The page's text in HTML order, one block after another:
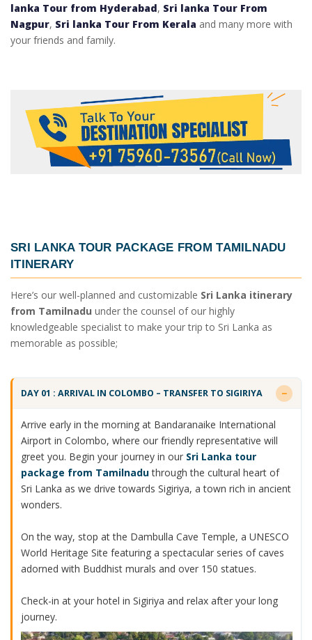
lanka Tour from Hyderabad, Sri lanka Tour From
Nagpur, Sri lanka Tour From Kerala and many more with
your friends and family.
SRI LANKA TOUR PACKAGE FROM TAMILNADU
ITINERARY
Here’s our well-planned and customizable Sri Lanka itinerary
from Tamilnadu under the counsel of our highly
knowledgeable specialist to make your trip to Sri Lanka as
memorable as possible;
DAY 01 : ARRIVAL IN COLOMBO – TRANSFER TO SIGIRIYA
Arrive early in the morning at Bandaranaike International
Airport in Colombo, where our friendly representative will
greet you. Begin your journey in our Sri Lanka tour
package from Tamilnaduthrough the cultural heart of
Sri Lanka as we drive towards Sigiriya, a town rich in ancient
wonders.
On the way, stop at the Dambulla Cave Temple, a UNESCO
World Heritage Site featuring a spectacular series of caves
adorned with Buddhist murals and over 150 statues.
Check-in at your hotel in Sigiriya and relax after your long
journey.